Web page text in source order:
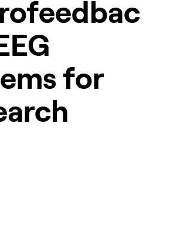
for